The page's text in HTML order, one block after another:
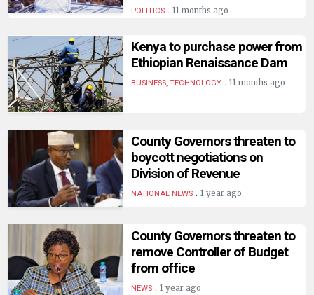
POLITICS. 11 months ago
Kenya to purchase power from
Ethiopian Renaissance Dam
BUSINESS, TECHNOLOGY. 11 months ago
County Governors threaten to
boycott negotiations on
Division of Revenue
NATIONAL NEWS. 1 year ago
County Governors threaten to
remove Controller of Budget
from office
NEWS. 1 year ago